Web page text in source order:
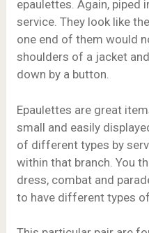
epaulettes. Again, piped
service. They look like
one end of them would
shoulders of a jacket
down by a button.
Epaulettes are great
small and easily
of different types by
within that branch. You
dress, combat and
to have different types